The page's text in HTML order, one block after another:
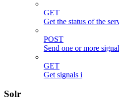
GET
Get the status of the
POST
Send one or more
GET
Get signals i
Solr